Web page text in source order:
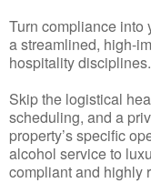
Turn compliance into
a streamlined, high-
hospitality disciplines.
Skip the logistical
scheduling, and a
property’s specific
alcohol service to
compliant and highly